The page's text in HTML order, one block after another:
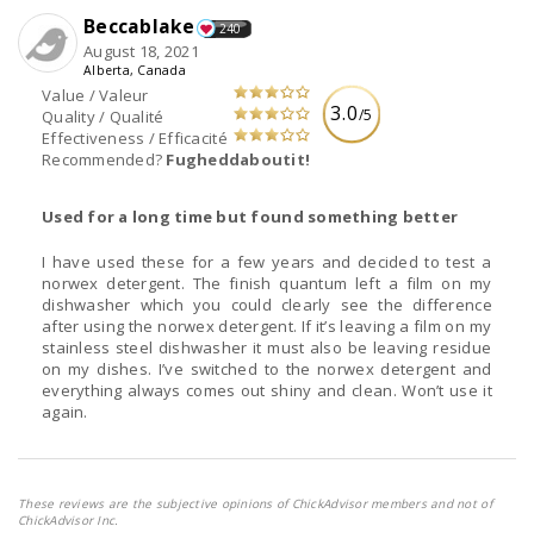
3.0/5
Value / Valeur
Quality / Qualité
Effectiveness / Efficacité
Recommended? Fugheddaboutit!
Beccablake 240
August 18, 2021
Alberta, Canada
Used for a long time but found something better
I have used these for a few years and decided to test a
norwex detergent. The finish quantum left a film on my
dishwasher which you could clearly see the difference
after using the norwex detergent. If it’s leaving a film on my
stainless steel dishwasher it must also be leaving residue
on my dishes. I’ve switched to the norwex detergent and
everything always comes out shiny and clean. Won’t use it
again.
These reviews are the subjective opinions of ChickAdvisor members and not of
ChickAdvisor Inc.